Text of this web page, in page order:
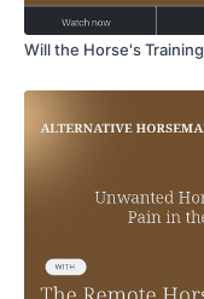
Will the Horse's